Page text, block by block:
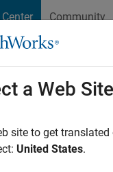
Community
Delete
a Web Site
site to get
United States.